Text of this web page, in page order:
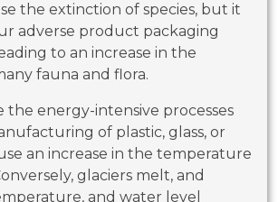
the extinction of species, but it
adverse product packaging
to an increase in the
fauna and flora.
the energy-intensive processes
of plastic, glass, or
an increase in the temperature
glaciers melt, and
and water level